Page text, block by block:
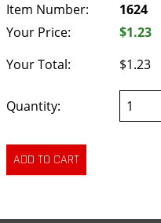
Item Number:
1624
Your Price:
$1.23
Your Total:
$1.23
Quantity: